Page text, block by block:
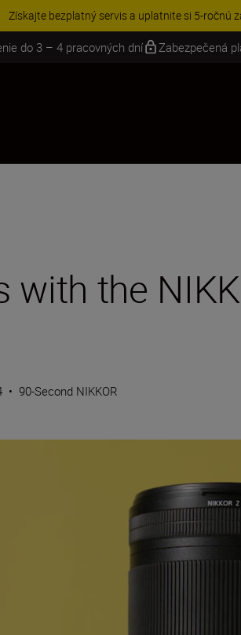
| Ušetrite 15 % na vybranom
do 3 – 4 pracovných dní Zabezpečená
with the
• 90-Second NIKKOR